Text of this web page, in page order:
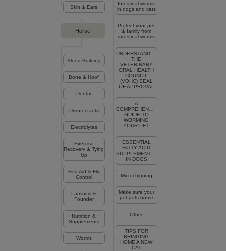
Skin & Ears
Horse
Blood Building
Bone & Hoof
Dental
Disinfectants
Electrolytes
Exercise
Recovery & Tying
Up
First Aid & Fly
Control
Laminitis &
Founder
Nutrition &
Supplements
Worms
Intestinal worms
in dogs and cats
Protect your pet
& family from
intestinal worms
UNDERSTANDING
THE
VETERINARY
ORAL HEALTH
COUNCIL
(VOHC) SEAL
OF APPROVAL
A
COMPREHENSIVE
GUIDE TO
WORMING
YOUR PET
ESSENTIAL
FATTY ACID
SUPPLEMENTATION
IN DOGS
Microchipping
Make sure your
pet gets home
Other
TIPS FOR
BRINGING
HOME A NEW
CAT